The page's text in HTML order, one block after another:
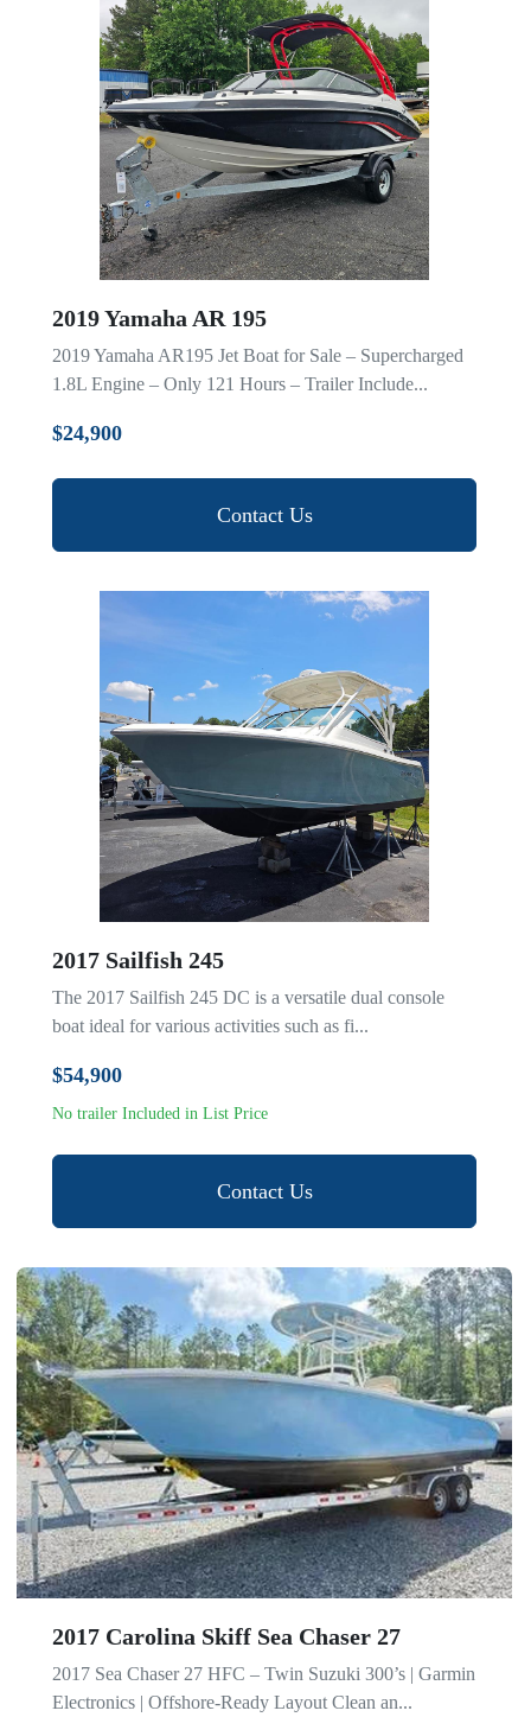
2019 Yamaha AR 195
2019 Yamaha AR195 Jet Boat for Sale – Supercharged
1.8L Engine – Only 121 Hours – Trailer Include...
$24,900
Contact Us
2017 Sailfish 245
The 2017 Sailfish 245 DC is a versatile dual console
boat ideal for various activities such as fi...
$54,900
No trailer Included in List Price
Contact Us
2017 Carolina Skiff Sea Chaser 27
2017 Sea Chaser 27 HFC – Twin Suzuki 300’s | Garmin
Electronics | Offshore-Ready Layout Clean an...